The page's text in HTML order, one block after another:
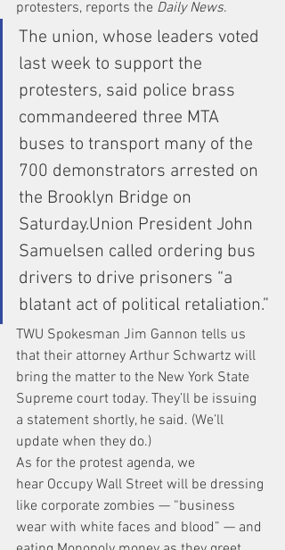
protesters, reports the Daily News.
The union, whose leaders voted
last week to support the
protesters, said police brass
commandeered three MTA
buses to transport many of the
700 demonstrators arrested on
the Brooklyn Bridge on
Saturday.Union President John
Samuelsen called ordering bus
drivers to drive prisoners “a
blatant act of political retaliation.”
TWU Spokesman Jim Gannon tells us
that their attorney Arthur Schwartz will
bring the matter to the New York State
Supreme court today. They’ll be issuing
a statement shortly, he said. (We’ll
update when they do.)
As for the protest agenda, we
hear Occupy Wall Street will be dressing
like corporate zombies — “business
wear with white faces and blood” — and